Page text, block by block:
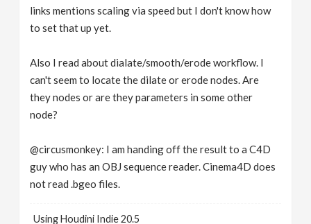
links mentions scaling via speed but I don't know how
to set that up yet.
Also I read about dialate/smooth/erode workflow. I
can't seem to locate the dilate or erode nodes. Are
they nodes or are they parameters in some other
node?
@circusmonkey: I am handing off the result to a C4D
guy who has an OBJ sequence reader. Cinema4D does
not read .bgeo files.
Using Houdini Indie 20.5